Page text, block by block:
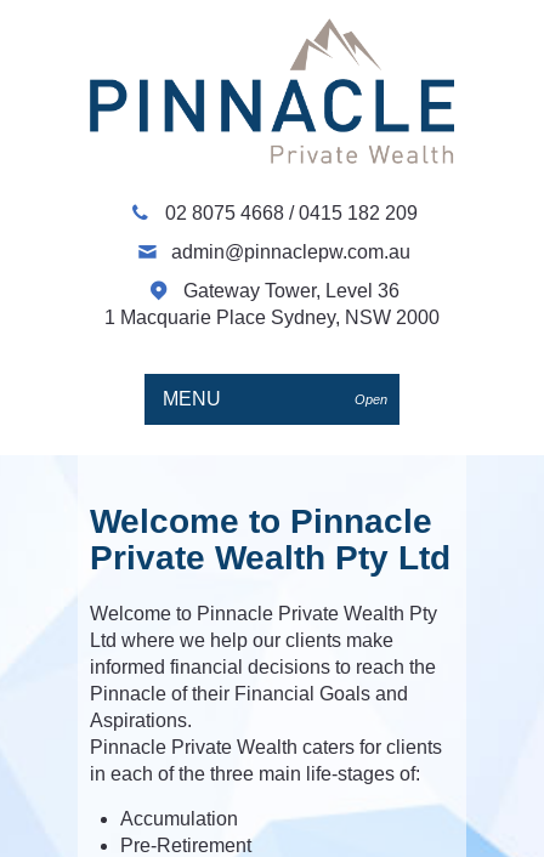
02 8075 4668 /0415 182 209
admin@pinnaclepw.com.au
Gateway Tower, Level 36
1 Macquarie Place Sydney, NSW 2000
MENU Open
Welcome to Pinnacle
Private Wealth Pty Ltd
Welcome to Pinnacle Private Wealth Pty
Ltd where we help our clients make
informed financial decisions to reach the
Pinnacle of their Financial Goals and
Aspirations.
Pinnacle Private Wealth caters for clients
in each of the three main life-stages of:
Accumulation
Pre-Retirement